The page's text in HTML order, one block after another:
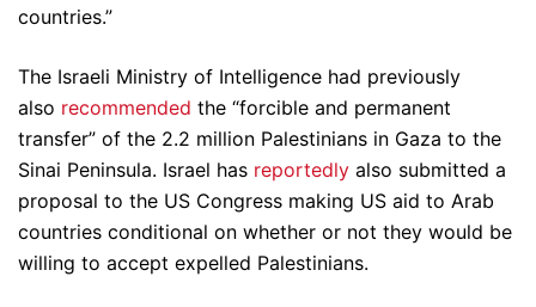
countries.”
The Israeli Ministry of Intelligence had previously
also recommended the “forcible and permanent
transfer” of the 2.2 million Palestinians in Gaza to the
Sinai Peninsula. Israel has reportedly also submitted a
proposal to the US Congress making US aid to Arab
countries conditional on whether or not they would be
willing to accept expelled Palestinians.